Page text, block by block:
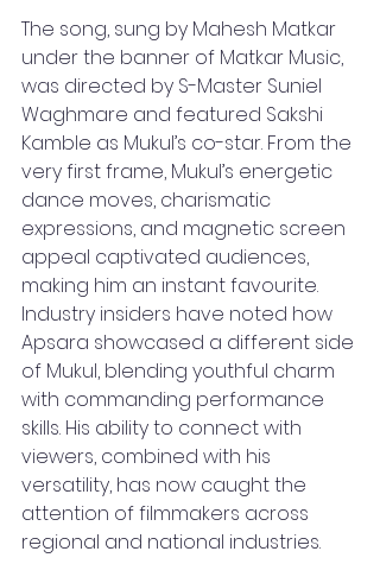
The song, sung by Mahesh Matkar
under the banner of Matkar Music,
was directed by S-Master Suniel
Waghmare and featured Sakshi
Kamble as Mukul’s co-star. From the
very first frame, Mukul’s energetic
dance moves, charismatic
expressions, and magnetic screen
appeal captivated audiences,
making him an instant favourite.
Industry insiders have noted how
Apsara showcased a different side
of Mukul, blending youthful charm
with commanding performance
skills. His ability to connect with
viewers, combined with his
versatility, has now caught the
attention of filmmakers across
regional and national industries.